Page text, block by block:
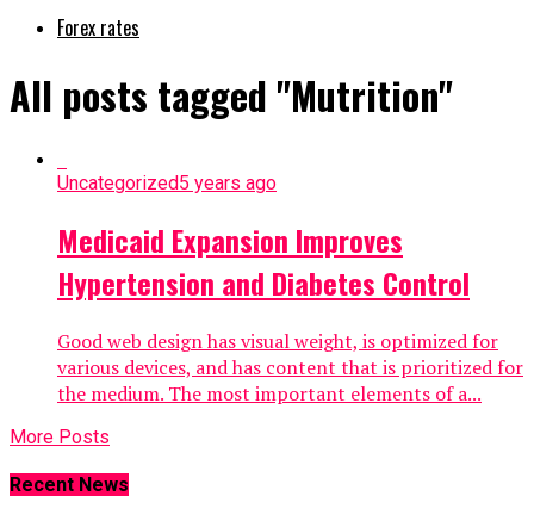
Forex rates
All posts tagged "Mutrition"
Uncategorized5 years ago
Medicaid Expansion Improves
Hypertension and Diabetes Control
Good web design has visual weight, is optimized for
various devices, and has content that is prioritized for
the medium. The most important elements of a...
More Posts
Recent News